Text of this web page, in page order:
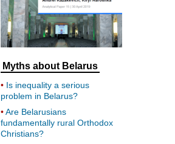
Myths about Belarus
Is inequality a serious
problem in Belarus?
Are Belarusians
fundamentally rural Orthodox
Christians?